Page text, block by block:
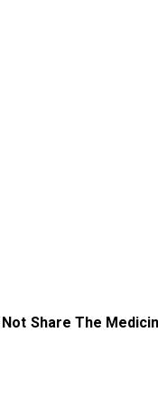
Share The